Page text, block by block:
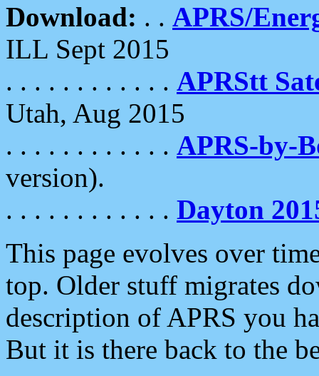
Download: . . APRS/
ILL Sept 2015
. . . . . . . . . . . . APRStt
Utah, Aug 2015
. . . . . . . . . . . . APRS-by-
version).
. . . . . . . . . . . . Dayton
This page evolves over
top. Older stuff migrates
description of APRS you
But it is there back to the